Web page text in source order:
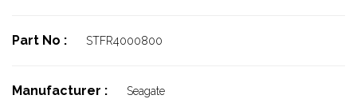
Part No : STFR4000800
Manufacturer : Seagate